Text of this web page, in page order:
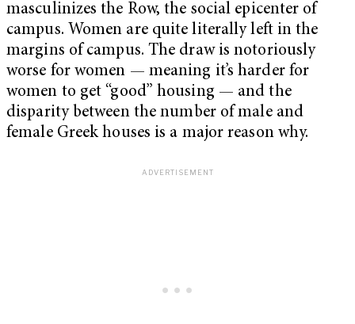
masculinizes the Row, the social epicenter of
campus. Women are quite literally left in the
margins of campus. The draw is notoriously
worse for women ­— meaning it’s harder for
women to get “good” housing — and the
disparity between the number of male and
female Greek houses is a major reason why.